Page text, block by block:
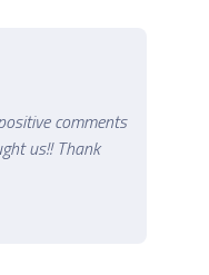
comments
us!! Thank